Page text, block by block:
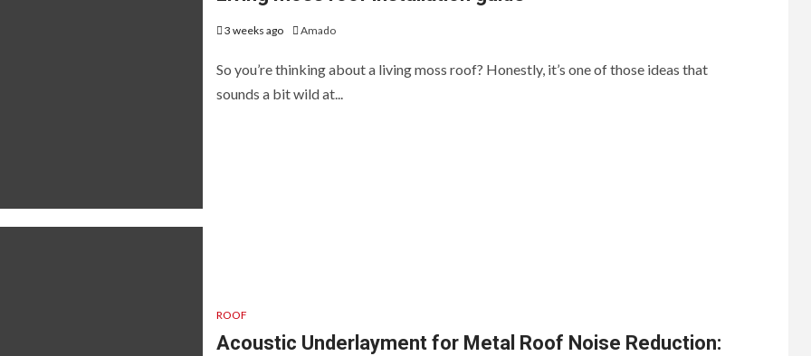
3 weeks ago Amado
So you’re thinking about a living moss roof? Honestly, it’s one of those ideas that
sounds a bit wild at...
ROOF
Acoustic Underlayment for Metal Roof Noise Reduction: